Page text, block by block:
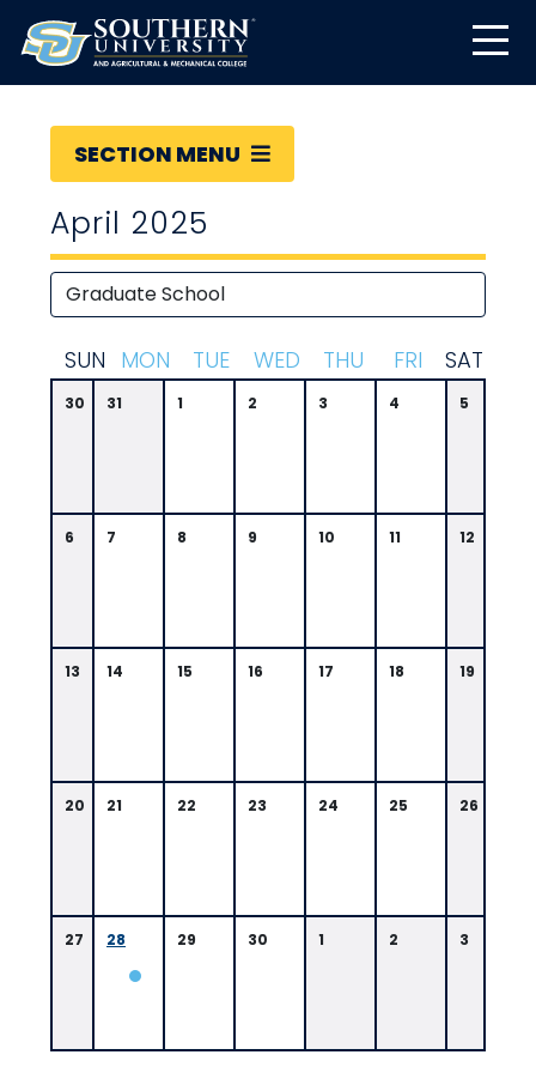
SECTION MENU
April 2025
SUN MON TUE WED THU FRI SAT
30 31 1 2 3 4 5
6 7 8 9 10 11 12
13 14 15 16 17 18 19
20 21 22 23 24 25 26
27 28 29 30 1 2 3